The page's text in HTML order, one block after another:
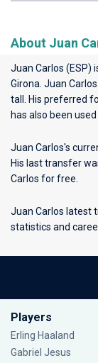
About Juan
Juan Carlos (ESP)
Girona . Juan
tall. His preferred
has also been
Juan Carlos's
His last transfer
Carlos for free.
Juan Carlos latest
statistics and
Players
Erling Haaland
Gabriel Jesus